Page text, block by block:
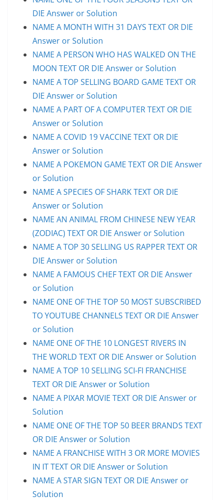
DIE Answer or Solution
NAME A MONTH WITH 31 DAYS TEXT OR DIE
Answer or Solution
NAME A PERSON WHO HAS WALKED ON THE
MOON TEXT OR DIE Answer or Solution
NAME A TOP SELLING BOARD GAME TEXT OR
DIE Answer or Solution
NAME A PART OF A COMPUTER TEXT OR DIE
Answer or Solution
NAME A COVID 19 VACCINE TEXT OR DIE
Answer or Solution
NAME A POKEMON GAME TEXT OR DIE Answer
or Solution
NAME A SPECIES OF SHARK TEXT OR DIE
Answer or Solution
NAME AN ANIMAL FROM CHINESE NEW YEAR
(ZODIAC) TEXT OR DIE Answer or Solution
NAME A TOP 30 SELLING US RAPPER TEXT OR
DIE Answer or Solution
NAME A FAMOUS CHEF TEXT OR DIE Answer
or Solution
NAME ONE OF THE TOP 50 MOST SUBSCRIBED
TO YOUTUBE CHANNELS TEXT OR DIE Answer
or Solution
NAME ONE OF THE 10 LONGEST RIVERS IN
THE WORLD TEXT OR DIE Answer or Solution
NAME A TOP 10 SELLING SCI-FI FRANCHISE
TEXT OR DIE Answer or Solution
NAME A PIXAR MOVIE TEXT OR DIE Answer or
Solution
NAME ONE OF THE TOP 50 BEER BRANDS TEXT
OR DIE Answer or Solution
NAME A FRANCHISE WITH 3 OR MORE MOVIES
IN IT TEXT OR DIE Answer or Solution
NAME A STAR SIGN TEXT OR DIE Answer or
Solution